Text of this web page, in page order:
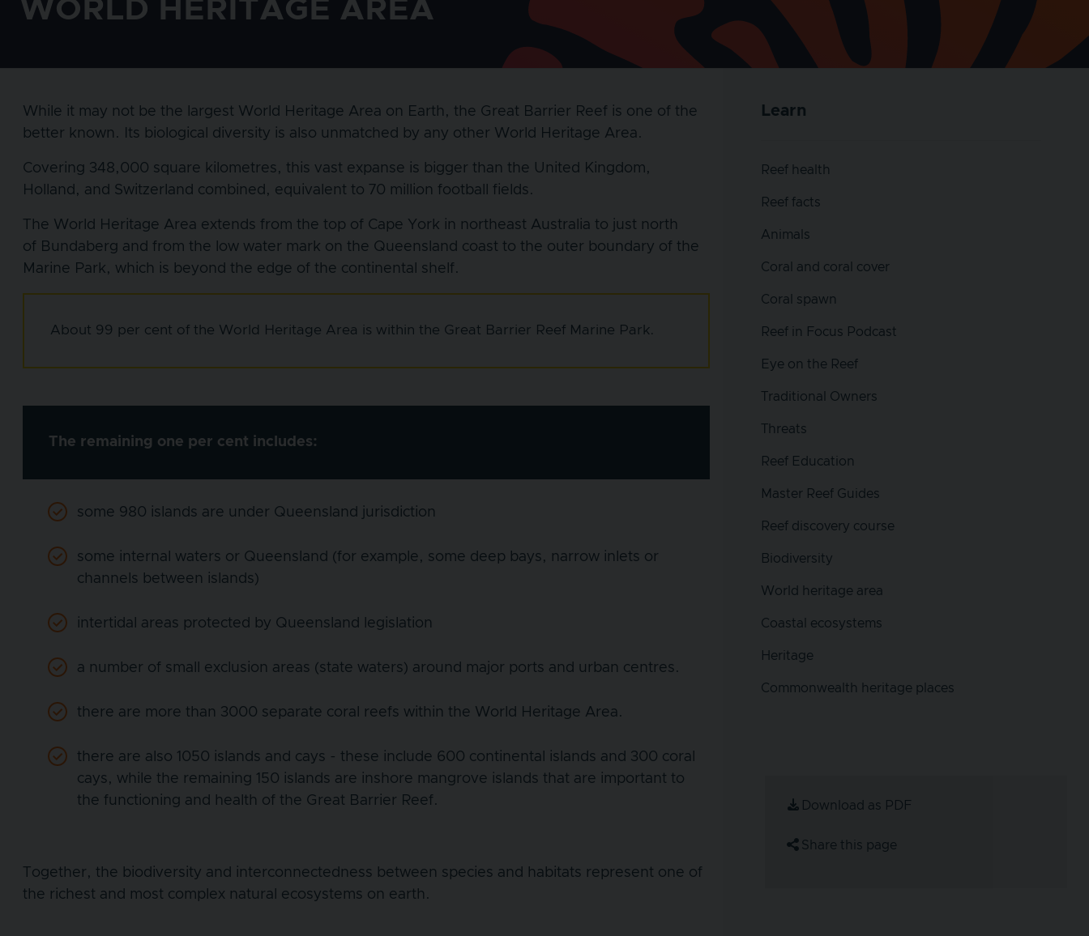
WORLD HERITAGE AREA
While it may not be the largest World Heritage Area on Earth, the Great Barrier Reef is one of the
better known. Its biological diversity is also unmatched by any other World Heritage Area.
Covering 348,000 square kilometres, this vast expanse is bigger than the United Kingdom,
Holland, and Switzerland combined, equivalent to 70 million football fields.
The World Heritage Area extends from the top of Cape York in northeast Australia to just north
of Bundaberg and from the low water mark on the Queensland coast to the outer boundary of the
Marine Park, which is beyond the edge of the continental shelf.
About 99 per cent of the World Heritage Area is within the Great Barrier Reef Marine Park.
The remaining one per cent includes:
some 980 islands are under Queensland jurisdiction
some internal waters or Queensland (for example, some deep bays, narrow inlets or
channels between islands)
intertidal areas protected by Queensland legislation
a number of small exclusion areas (state waters) around major ports and urban centres.
there are more than 3000 separate coral reefs within the World Heritage Area.
there are also 1050 islands and cays - these include 600 continental islands and 300 coral
cays, while the remaining 150 islands are inshore mangrove islands that are important to
the functioning and health of the Great Barrier Reef.
Together, the biodiversity and interconnectedness between species and habitats represent one of
the richest and most complex natural ecosystems on earth.
Learn
Reef health
Reef facts
Animals
Coral and coral cover
Coral spawn
Reef in Focus Podcast
Eye on the Reef
Traditional Owners
Threats
Reef Education
Master Reef Guides
Reef discovery course
Biodiversity
World heritage area
Coastal ecosystems
Heritage
Commonwealth heritage places
Download as PDF
Share this page